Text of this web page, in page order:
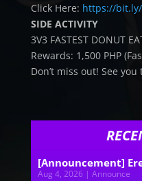
Click Here: https://
SIDE ACTIVITY
3V3 FASTEST DONUT
Rewards: 1,500 PHP
Don’t miss out! See
[Announcement]
Aug 4, 2026| Announce